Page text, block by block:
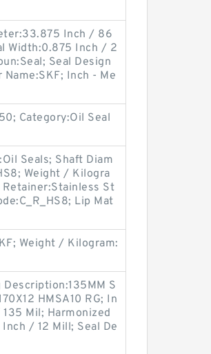
Inch / 86
Width:0.875 Inch / 2
Seal Design
Name:SKF; Inch - Me
Category:Oil Seal
Seals; Shaft Diam
Weight / Kilogra
St
Lip Mat
Weight / Kilogram:
S
HMSA10 RG; In
Mil; Harmonized
/ 12 Mill; Seal De